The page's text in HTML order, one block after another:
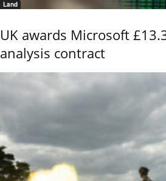
Land
UK awards Microsoft
analysis contract